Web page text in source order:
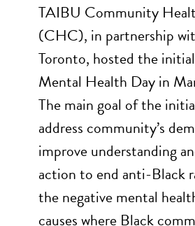
TAIBU Community
(CHC), in partnership
Toronto, hosted the
Mental Health Day in
The main goal of the
address community’s
improve understanding
action to end anti-Black
the negative mental
causes where Black